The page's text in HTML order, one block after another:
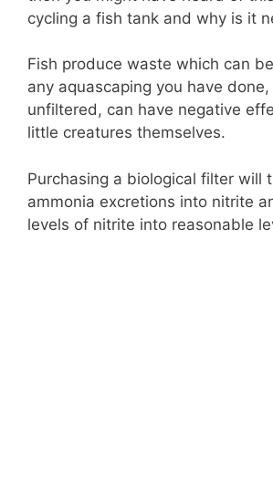
cycling a fish tank and why is it
Fish produce waste which can
any aquascaping you have
unfiltered, can have negative
little creatures themselves.
Purchasing a biological filter will
ammonia excretions into nitrite
levels of nitrite into reasonable